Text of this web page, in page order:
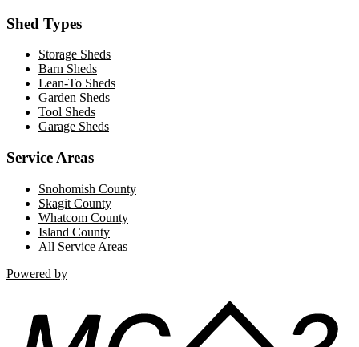
Shed Types
Storage Sheds
Barn Sheds
Lean-To Sheds
Garden Sheds
Tool Sheds
Garage Sheds
Service Areas
Snohomish County
Skagit County
Whatcom County
Island County
All Service Areas
Powered by